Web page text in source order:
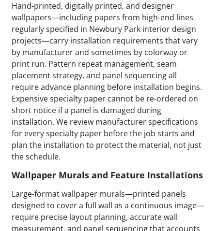
Hand-printed, digitally printed, and designer
wallpapers—including papers from high-end lines
regularly specified in Newbury Park interior design
projects—carry installation requirements that vary
by manufacturer and sometimes by colorway or
print run. Pattern repeat management, seam
placement strategy, and panel sequencing all
require advance planning before installation begins.
Expensive specialty paper cannot be re-ordered on
short notice if a panel is damaged during
installation. We review manufacturer specifications
for every specialty paper before the job starts and
plan the installation to protect the material, not just
the schedule.
Wallpaper Murals and Feature Installations
Large-format wallpaper murals—printed panels
designed to cover a full wall as a continuous image—
require precise layout planning, accurate wall
measurement, and panel sequencing that accounts